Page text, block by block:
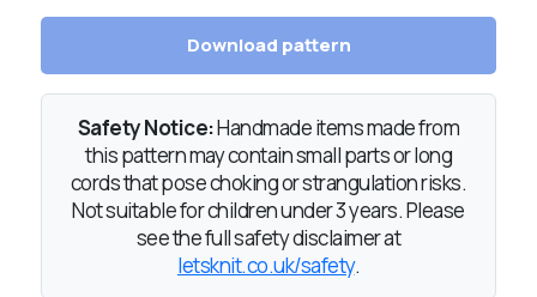
Download pattern
Safety Notice:Handmade items made from
this pattern may contain small parts or long
cords that pose choking or strangulation risks.
Not suitable for children under 3 years. Please
see the full safety disclaimer at
letsknit.co.uk/safety.